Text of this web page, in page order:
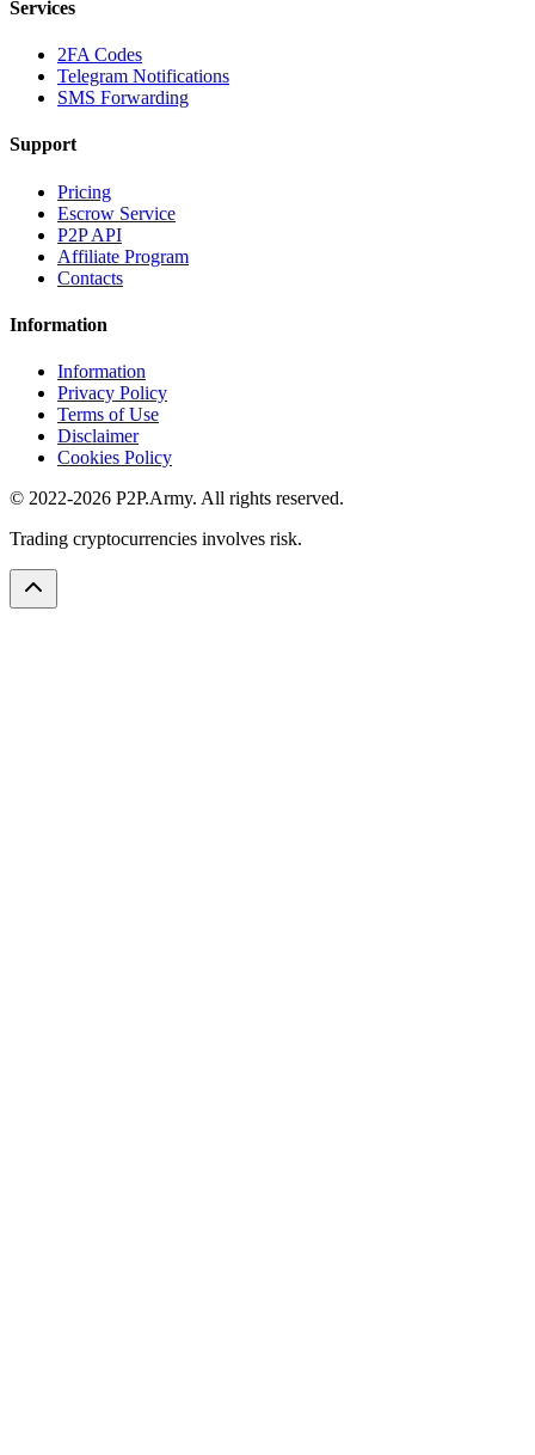
Services
2FA Codes
Telegram Notifications
SMS Forwarding
Support
Pricing
Escrow Service
P2P API
Affiliate Program
Contacts
Information
Information
Privacy Policy
Terms of Use
Disclaimer
Cookies Policy
© 2022-2026 P2P.Army. All rights reserved.
Trading cryptocurrencies involves risk.